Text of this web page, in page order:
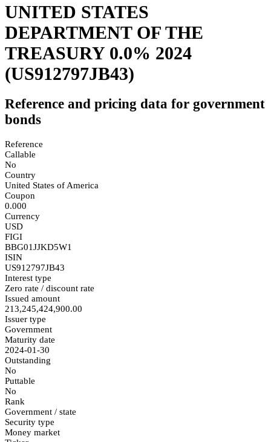
UNITED STATES
DEPARTMENT OF THE
TREASURY 0.0% 2024
(US912797JB43)
Reference and pricing data for government
bonds
Reference
Callable
No
Country
United States of America
Coupon
0.000
Currency
USD
FIGI
BBG01JJKD5W1
ISIN
US912797JB43
Interest type
Zero rate / discount rate
Issued amount
213,245,424,900.00
Issuer type
Government
Maturity date
2024-01-30
Outstanding
No
Puttable
No
Rank
Government / state
Security type
Money market